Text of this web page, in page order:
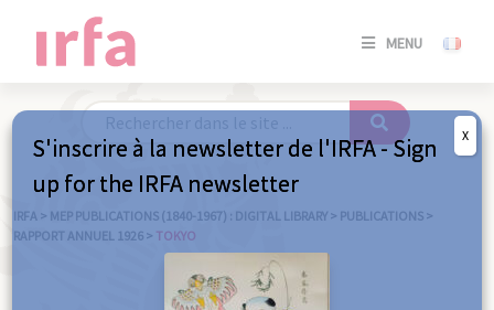
MENU
SE
/
IRFA > MEP PUBLICATIONS (1840-1967) : DIGITAL LIBRARY > PUBLICATIONS >
RAPPORT ANNUEL 1926 > TOKYO
S'inscrire à la newsletter de l'IRFA - Sign
up for the IRFA newsletter
X